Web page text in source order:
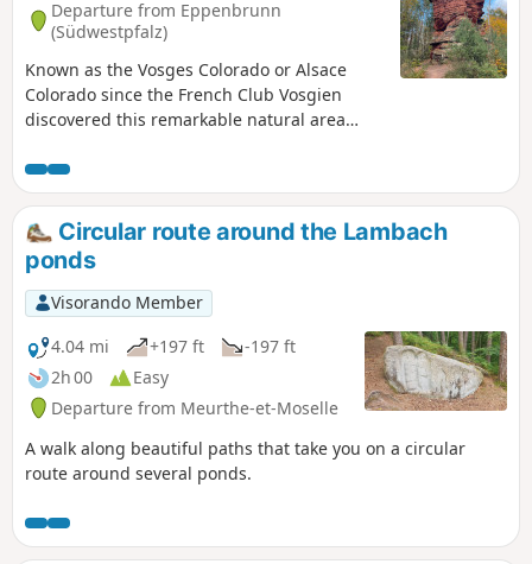
Departure from Eppenbrunn
(Südwestpfalz)
Known as the Vosges Colorado or Alsace
Colorado since the French Club Vosgien
discovered this remarkable natural area
magnet for hikers from France on fine days.
Apart from the site itself, German forests are
usually very quiet in autumn.Do not expect
to see even the ruins of an ancient castle...
nothing remains, but the real beauty of the
site lies in the rocks with their magnificent
colours.The French name is probably the
result of an excellent marketing strategy, as
this site is in no way comparable to the
famous Provençal colorados (Rustrel or
Roussillon). Apart from a few beautiful
colours, it could more easily be compared to
Luxembourg's Petite Suisse.However, the site
Circular route around the Lambach
ponds
Visorando Member
4.04 mi
+197 ft
-197 ft
2h 00
Easy
Departure from Meurthe-et-Moselle
A walk along beautiful paths that take you on a circular
route around several ponds.